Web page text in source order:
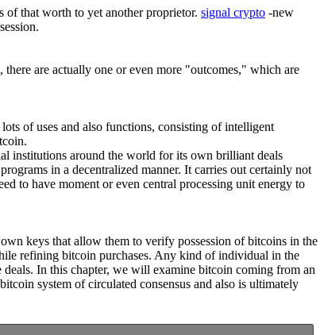
of that worth to yet another proprietor. signal crypto -new
are actually one or even more "outcomes," which are
of uses and also functions, consisting of intelligent
institutions around the world for its own brilliant deals
in a decentralized manner. It carries out certainly not
to have moment or even central processing unit energy to
keys that allow them to verify possession of bitcoins in the
refining bitcoin purchases. Any kind of individual in the
In this chapter, we will examine bitcoin coming from an
system of circulated consensus and also is ultimately